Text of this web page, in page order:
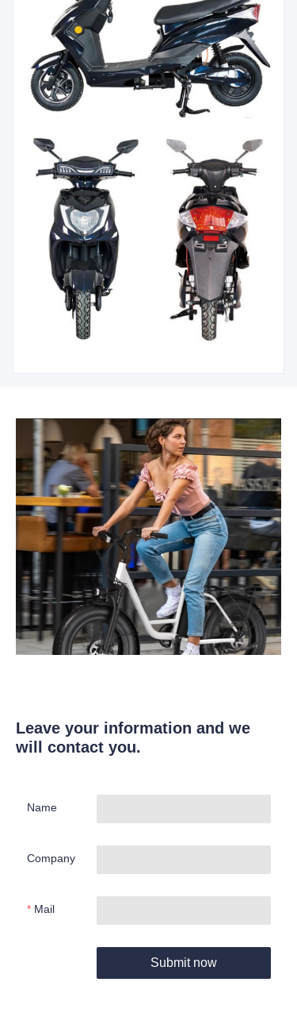
Leave your information and we
will contact you.
Name
Company
Mail
Submit now